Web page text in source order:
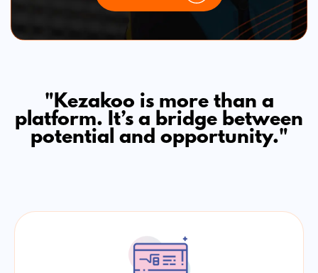
"Kezakoo is more than a
platform. It’s a bridge between
potential and opportunity."